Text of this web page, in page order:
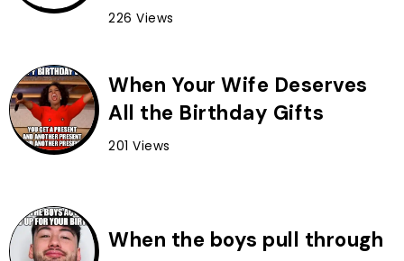
226 Views
When Your Wife Deserves
All the Birthday Gifts
201 Views
When the boys pull through